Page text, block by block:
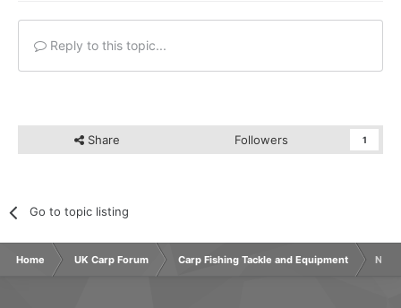
Reply to this topic...
Share Followers 1
Go to topic listing
Home UK Carp Forum Carp Fishing Tackle and Equipment